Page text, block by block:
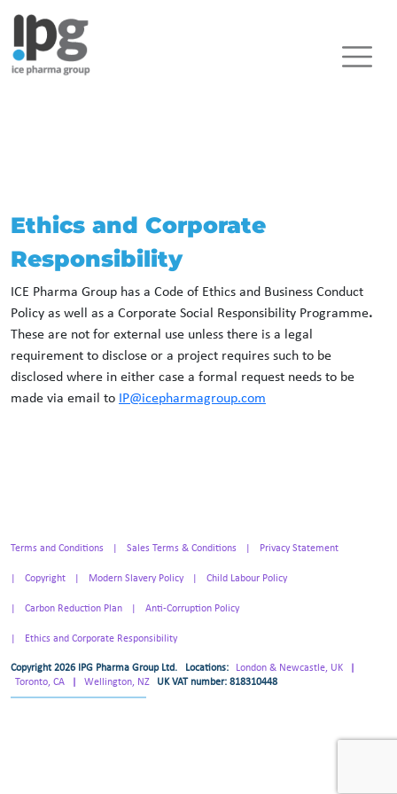
Ethics and Corporate
Responsibility
ICE Pharma Group has a Code of Ethics and Business Conduct
Policy as well as a Corporate Social Responsibility Programme.
These are not for external use unless there is a legal
requirement to disclose or a project requires such to be
disclosed where in either case a formal request needs to be
made via email to
IP@icepharmagroup.com
Terms and Conditions Sales Terms & Conditions Privacy Statement
Copyright Modern Slavery Policy Child Labour Policy
Carbon Reduction Plan Anti-Corruption Policy
Ethics and Corporate Responsibility
Copyright 2026 IPG Pharma Group Ltd. Locations: London & Newcastle, UK
Toronto, CA
Wellington, NZ UK VAT number: 818310448